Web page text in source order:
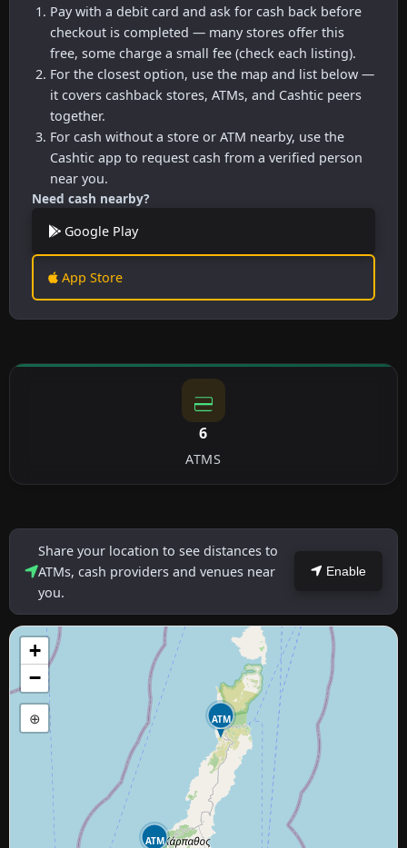
Pay with a debit card and ask for cash back before
checkout is completed — many stores offer this
free, some charge a small fee (check each listing).
For the closest option, use the map and list below —
it covers cashback stores, ATMs, and Cashtic peers
together.
For cash without a store or ATM nearby, use the
Cashtic app to request cash from a verified person
near you.
Need cash nearby?
Google Play
App Store
6
ATMS
Share your location to see distances to
ATMs, cash providers and venues near
you.
Enable
ATM
ATM
+
−
⊕